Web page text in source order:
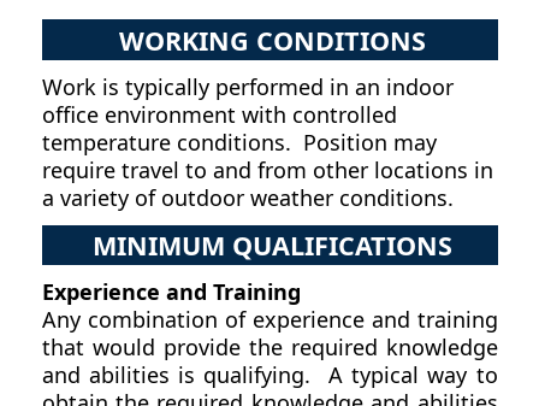
WORKING CONDITIONS
Work is typically performed in an indoor
office environment with controlled
temperature conditions. Position may
require travel to and from other locations in
a variety of outdoor weather conditions.
MINIMUM QUALIFICATIONS
Experience and Training
Any combination of experience and training
that would provide the required knowledge
and abilities is qualifying. A typical way to